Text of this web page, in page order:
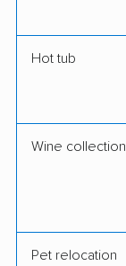
Hot tub
Wine collection
Pet relocation